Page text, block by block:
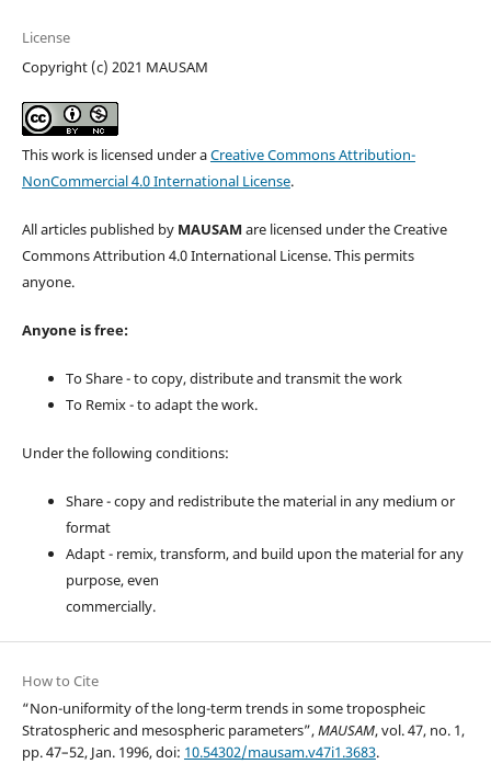
License
Copyright (c) 2021 MAUSAM
This work is licensed under aCreative Commons Attribution-
NonCommercial 4.0 International License.
All articles published by MAUSAM are licensed under the Creative
Commons Attribution 4.0 International License. This permits
anyone.
Anyone is free:
To Share - to copy, distribute and transmit the work
To Remix - to adapt the work.
Under the following conditions:
Share - copy and redistribute the material in any medium or
format
Adapt - remix, transform, and build upon the material for any
purpose, even
commercially.
How to Cite
“Non-uniformity of the long-term trends in some tropospheic
Stratospheric and mesospheric parameters”,MAUSAM, vol. 47, no. 1,
pp. 47–52, Jan. 1996, doi: 10.54302/mausam.v47i1.3683.